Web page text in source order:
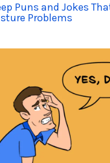
Puns and Jokes
Problems